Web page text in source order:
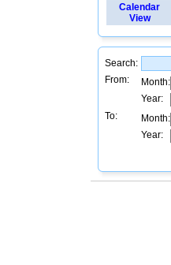
Calendar
View
Search:
From:
Month:
Year:
To:
Month:
Year: